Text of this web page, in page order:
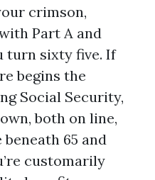
crimson,
Part A and
turn sixty five. If
begins the
Social Security,
both on line,
65 and
customarily